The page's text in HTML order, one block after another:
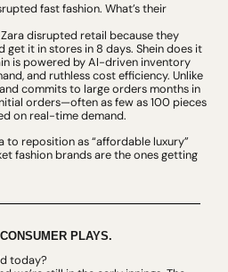
fast fashion. What’s their
disrupted retail because they
get it in stores in 8 days. Shein does it
is powered by AI-driven inventory
and ruthless cost efficiency. Unlike
commits to large orders months in
orders—often as few as 100 pieces
on real-time demand.
to reposition as “affordable luxury”
fashion brands are the ones getting
PLAYS.
today?